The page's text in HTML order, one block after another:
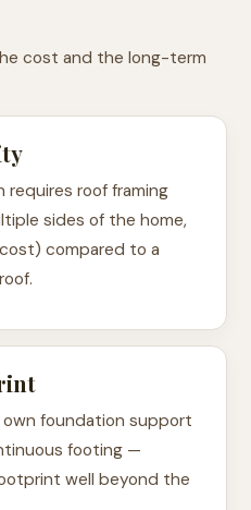
cost and the long-term
requires roof framing
sides of the home,
compared to a
foundation support
footing —
well beyond the